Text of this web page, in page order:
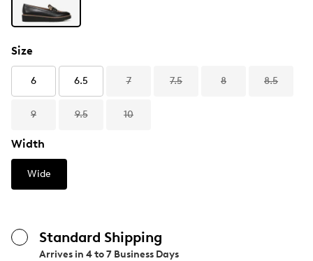
Size
6 6.5 7 7.5 8 8.5
9 9.5 10
Width
Wide
Standard Shipping
Arrives in 4 to 7 Business Days